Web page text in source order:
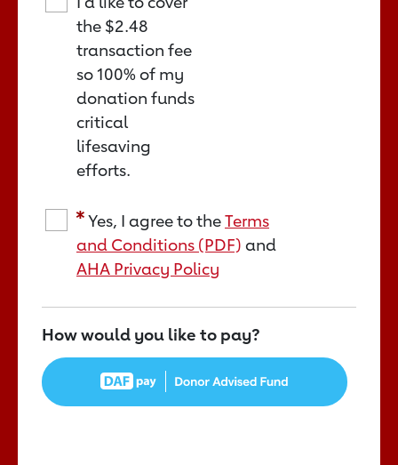
the $2.48
transaction fee
so 100% of my
donation funds
critical
lifesaving
efforts.
Yes, I agree to theTerms
and Conditions (PDF) and
AHA Privacy Policy
How would you like to pay?